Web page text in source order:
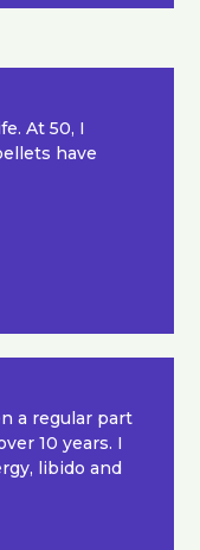
At 50, I
have
a regular part
10 years. I
libido and